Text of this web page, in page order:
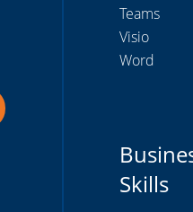
Teams
Visio
Word
Skills